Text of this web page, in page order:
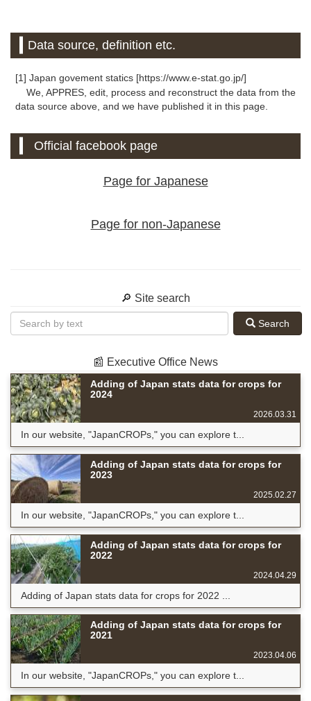
Data source, definition etc.
[1] Japan govement statics [https://www.e-stat.go.jp/]
We, APPRES, edit, process and reconstruct the data from the
data source above, and we have published it in this page.
Official facebook page
Page for Japanese
Page for non-Japanese
🔎 Site search
Search
📰 Executive Office News
Adding of Japan stats data for crops for
2024
2026.03.31
In our website, "JapanCROPs," you can explore t...
Adding of Japan stats data for crops for
2023
2025.02.27
In our website, "JapanCROPs," you can explore t...
Adding of Japan stats data for crops for
2022
2024.04.29
Adding of Japan stats data for crops for 2022 ...
Adding of Japan stats data for crops for
2021
2023.04.06
In our website, "JapanCROPs," you can explore t...